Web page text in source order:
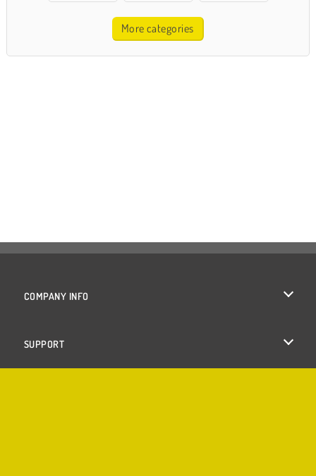
More categories
COMPANY INFO
SUPPORT